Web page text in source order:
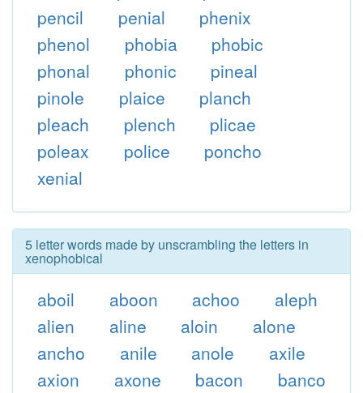
pencil
penial
phenix
phenol
phobia
phobic
phonal
phonic
pineal
pinole
plaice
planch
pleach
plench
plicae
poleax
police
poncho
xenial
5 letter words made by unscrambling the letters in
xenophobical
aboil aboon achoo
aleph
alien
aline aloin
alone
ancho
anile anole
axile
axion
axone bacon
banco